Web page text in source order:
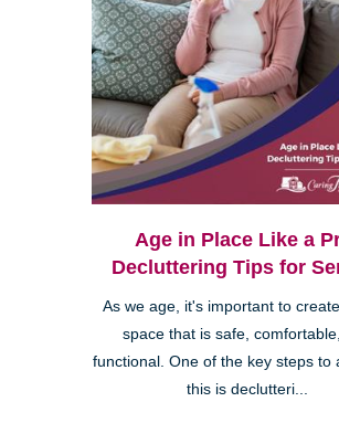
Age in Place Like a
Decluttering Tips for
As we age, it's important to
space that is safe,
functional. One of the key steps to
this is declutteri...